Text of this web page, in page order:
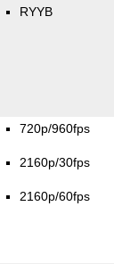
RYYB
720p/960fps
2160p/30fps
2160p/60fps